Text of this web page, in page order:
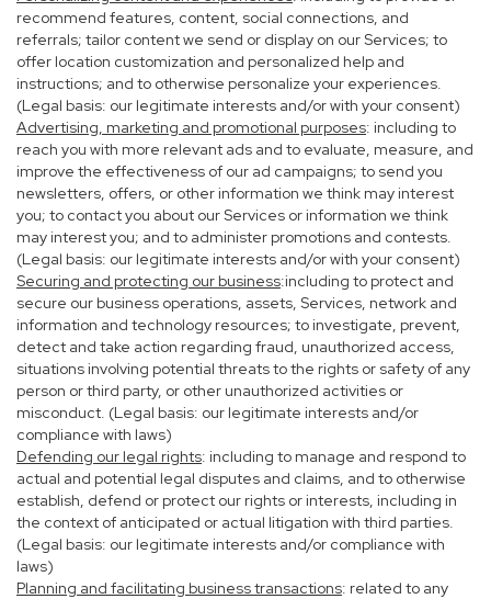
recommend features, content, social connections, and
referrals; tailor content we send or display on our Services; to
offer location customization and personalized help and
instructions; and to otherwise personalize your experiences.
(Legal basis: our legitimate interests and/or with your consent)
Advertising, marketing and promotional purposes: including to
reach you with more relevant ads and to evaluate, measure, and
improve the effectiveness of our ad campaigns; to send you
newsletters, offers, or other information we think may interest
you; to contact you about our Services or information we think
may interest you; and to administer promotions and contests.
(Legal basis: our legitimate interests and/or with your consent)
Securing and protecting our business:including to protect and
secure our business operations, assets, Services, network and
information and technology resources; to investigate, prevent,
detect and take action regarding fraud, unauthorized access,
situations involving potential threats to the rights or safety of any
person or third party, or other unauthorized activities or
misconduct. (Legal basis: our legitimate interests and/or
compliance with laws)
Defending our legal rights: including to manage and respond to
actual and potential legal disputes and claims, and to otherwise
establish, defend or protect our rights or interests, including in
the context of anticipated or actual litigation with third parties.
(Legal basis: our legitimate interests and/or compliance with
laws)
Planning and facilitating business transactions: related to any